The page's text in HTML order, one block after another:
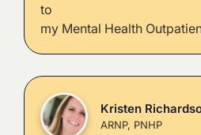
to
my Mental Health
Kristen
ARNP, PNHP